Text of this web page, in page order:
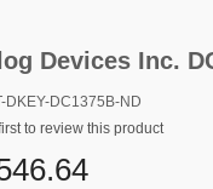
Devices Inc.
DKEY-DC1375B-ND
to review this product